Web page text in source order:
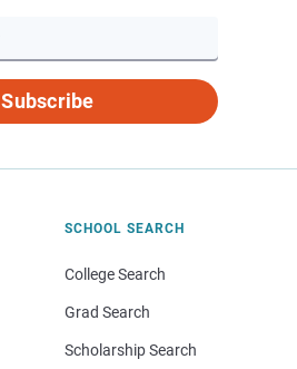
Subscribe
SCHOOL SEARCH
College Search
Grad Search
Scholarship Search